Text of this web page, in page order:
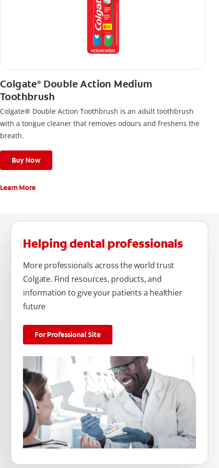
Colgate®Double Action Medium
Toothbrush
Colgate® Double Action Toothbrush is an adult toothbrush
with a tongue cleaner that removes odours and freshens the
breath.
Buy Now
Learn More
Helping dental professionals
More professionals across the world trust
Colgate. Find resources, products, and
information to give your patients a healthier
future
For Professional Site